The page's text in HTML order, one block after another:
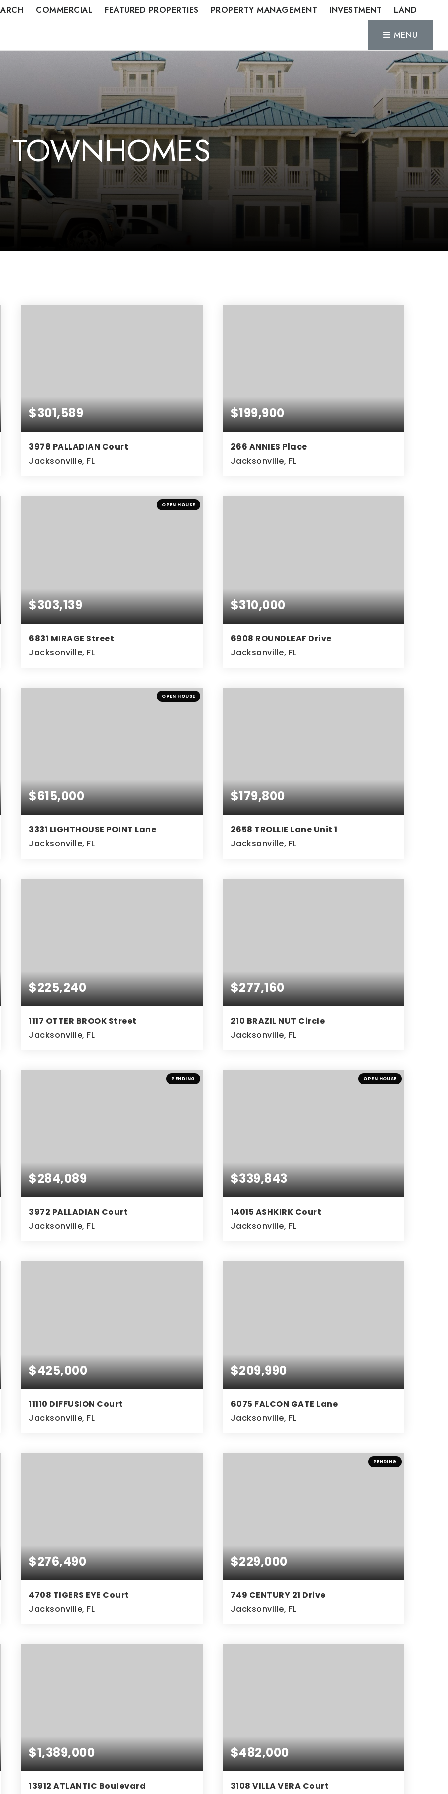
COMMERCIAL FEATURED PROPERTIES PROPERTY MANAGEMENT INVESTMENT LAND
MENU
TOWNHOMES
$301,589
3978 PALLADIAN Court
Jacksonville, FL
BEDS BATHS
$199,900
266 ANNIES Place
Jacksonville, FL
BEDS BATHS
OPEN HOUSE
$303,139
6831 MIRAGE Street
Jacksonville, FL
BEDS BATHS SQFT
$310,000
6908 ROUNDLEAF Drive
Jacksonville, FL
BEDS BATHS SQFT
OPEN HOUSE
$615,000
3331 LIGHTHOUSE POINT Lane
Jacksonville, FL
BEDS BATHS
$179,800
2658 TROLLIE Lane Unit 1
Jacksonville, FL
BEDS BATHS
$225,240
1117 OTTER BROOK Street
Jacksonville, FL
BEDS BATHS
$277,160
210 BRAZIL NUT Circle
Jacksonville, FL
BEDS BATHS
PENDING
$284,089
3972 PALLADIAN Court
Jacksonville, FL
BEDS BATHS
OPEN HOUSE
$339,843
14015 ASHKIRK Court
Jacksonville, FL
BEDS BATHS SQFT
$425,000
11110 DIFFUSION Court
Jacksonville, FL
BEDS BATHS
$209,990
6075 FALCON GATE Lane
Jacksonville, FL
BEDS BATHS
$276,490
4708 TIGERS EYE Court
Jacksonville, FL
BEDS BATHS
PENDING
$229,000
749 CENTURY 21 Drive
Jacksonville, FL
BEDS BATHS
$1,389,000
13912 ATLANTIC Boulevard
$482,000
3108 VILLA VERA Court